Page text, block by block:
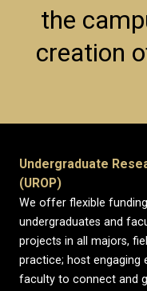
the
creation
Undergraduate
(UROP)
We offer flexible
undergraduates and
projects in all majors,
practice; host
faculty to connect and